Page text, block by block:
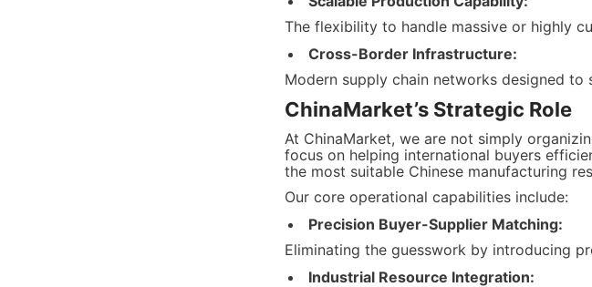
The flexibility to handle massive or highly
Cross-Border Infrastructure:
Modern supply chain networks designed to
ChinaMarket’s Strategic Role
At ChinaMarket, we are not simply
focus on helping international buyers
the most suitable Chinese manufacturing
Our core operational capabilities include:
Precision Buyer-Supplier Matching:
Eliminating the guesswork by introducing
Industrial Resource Integration: